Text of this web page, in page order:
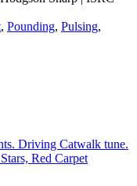
, Pounding, Pulsing,
Driving Catwalk tune.
Red Carpet